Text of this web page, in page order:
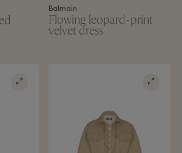
Balmain
Flowing leopard-print
velvet dress